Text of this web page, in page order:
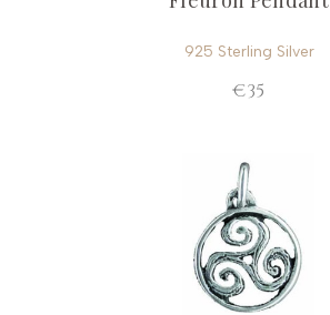
925 Sterling Silver
€35